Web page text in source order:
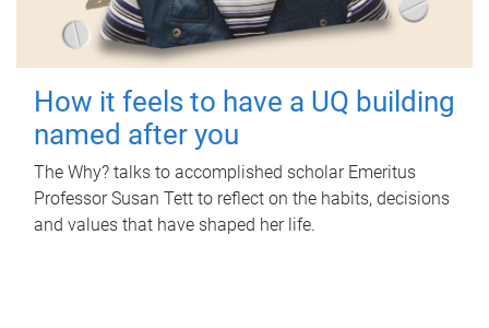
How it feels to have a UQ building
named after you
The Why? talks to accomplished scholar Emeritus
Professor Susan Tett to reflect on the habits, decisions
and values that have shaped her life.